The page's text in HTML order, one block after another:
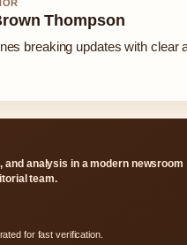
Thompson
breaking updates with clear
analysis in a modern newsroom
team.
for fast verification.